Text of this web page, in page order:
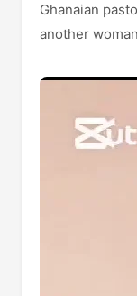
Ghanaian
another